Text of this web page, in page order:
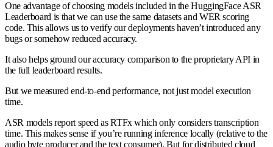
One advantage of choosing models included in the HuggingFace ASR
Leaderboard is that we can use the same datasets and WER scoring
code. This allows us to verify our deployments haven’t introduced any
bugs or somehow reduced accuracy.
It also helps ground our accuracy comparison to the proprietary API in
the full leaderboard results.
But we measured end-to-end performance, not just model execution
time.
ASR models report speed as RTFx which only considers transcription
time. This makes sense if you’re running inference locally (relative to the
audio byte producer and the text consumer). But for distributed cloud